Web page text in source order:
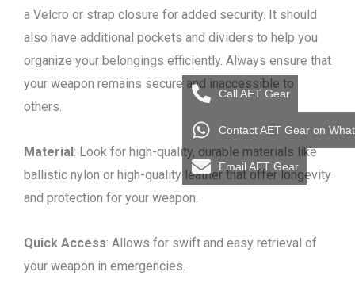
a Velcro or strap closure for added security. It should
also have additional pockets and dividers to help you
organize your belongings efficiently. Always ensure that
your weapon remains secure and inaccessible to
others.
Material: Look for high-quality, durable materials like
ballistic nylon or high-quality leather that offer longevity
and protection for your weapon.
Quick Access: Allows for swift and easy retrieval of
your weapon in emergencies.
Call AET Gear
Contact AET Gear on
Email AET Gear